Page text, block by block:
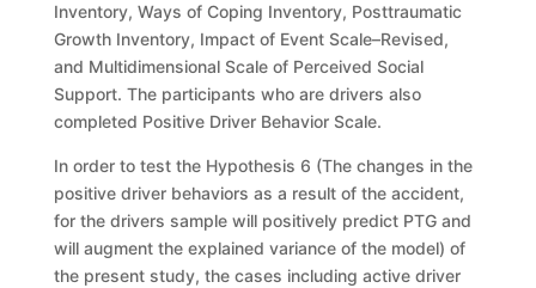
Inventory, Ways of Coping Inventory, Posttraumatic
Growth Inventory, Impact of Event Scale–Revised,
and Multidimensional Scale of Perceived Social
Support. The participants who are drivers also
completed Positive Driver Behavior Scale.
In order to test the Hypothesis 6 (The changes in the
positive driver behaviors as a result of the accident,
for the drivers sample will positively predict PTG and
will augment the explained variance of the model) of
the present study, the cases including active driver